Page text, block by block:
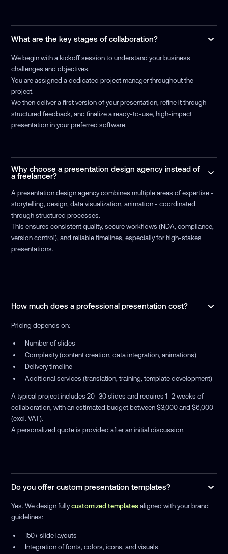
What are the key stages of collaboration?
We begin with a kickoff session to understand your business
challenges and objectives.
You are assigned a dedicated project manager throughout the
project.
We then deliver a first version of your presentation, refine it through
structured feedback, and finalize a ready-to-use, high-impact
presentation in your preferred software.
Why choose a presentation design agency instead of
a freelancer?
A presentation design agency combines multiple areas of expertise -
storytelling, design, data visualization, animation - coordinated
through structured processes.
This ensures consistent quality, secure workflows (NDA, compliance,
version control), and reliable timelines, especially for high-stakes
presentations.
How much does a professional presentation cost?
Pricing depends on:
Number of slides
Complexity (content creation, data integration, animations)
Delivery timeline
Additional services (translation, training, template development)
A typical project includes 20–30 slides and requires 1–2 weeks of
collaboration, with an estimated budget between $3,000 and $6,000
(excl. VAT).
A personalized quote is provided after an initial discussion.
Do you offer custom presentation templates?
Yes. We design fullycustomized templates aligned with your brand
guidelines:
150+ slide layouts
Integration of fonts, colors, icons, and visuals